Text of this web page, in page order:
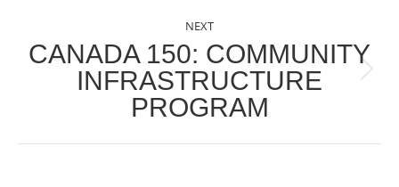
NEXT
Next
post:
CANADA 150: COMMUNITY
INFRASTRUCTURE
PROGRAM